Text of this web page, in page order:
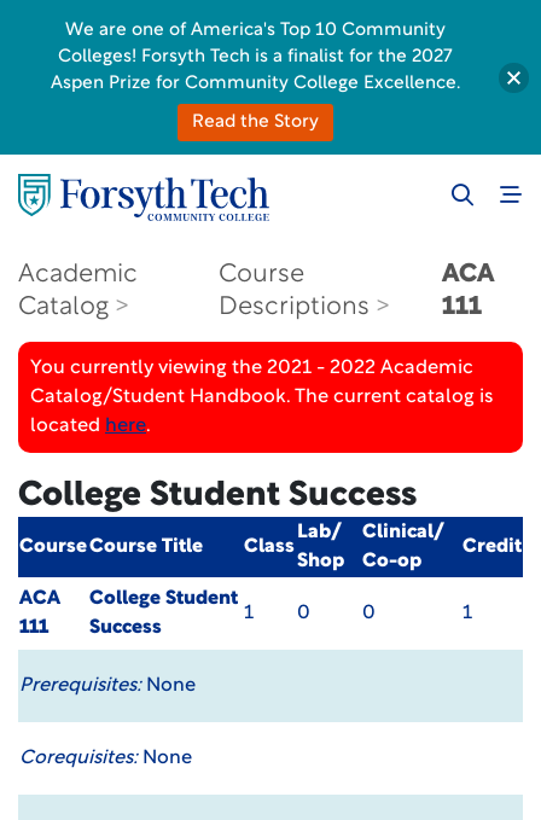
Academic
Catalog
Course
Descriptions
ACA
111
You currently viewing the 2021 - 2022 Academic
Catalog/Student Handbook. The current catalog is
located here.
College Student Success
CourseCourse Title Class
Lab/
Shop
Clinical/
Co-op
Credit
ACA
111
College Student
Success
1 0 0 1
Prerequisites:None
Corequisites:None
We are one of America's Top 10 Community
Colleges! Forsyth Tech is a finalist for the 2027
Aspen Prize for Community College Excellence.
Read the Story